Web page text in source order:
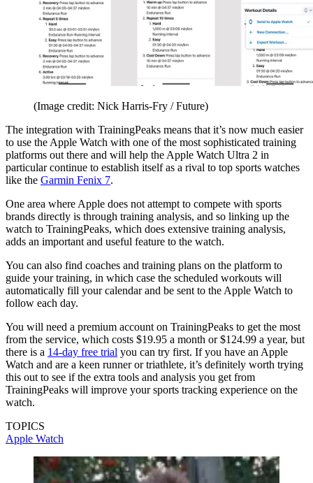
(Image credit: Nick Harris-Fry / Future)
The integration with TrainingPeaks means that it’s now much easier
to use the Apple Watch with one of the most sophisticated training
platforms out there and will help the Apple Watch Ultra 2 in
particular continue to establish itself as a rival to top sports watches
like the Garmin Fenix 7.
One area where Apple does not attempt to compete with sports
brands directly is through training analysis, and so linking up the
watch to TrainingPeaks, which does extensive training analysis,
adds an important and useful feature to the watch.
You can also find coaches and training plans on the platform to
guide your training, in which case the scheduled workouts will
automatically fill your calendar and be sent to the Apple Watch to
follow each day.
You will need a premium account on TrainingPeaks to get the most
from the service, which costs $19.95 a month or $124.99 a year, but
there is a 14-day free trial you can try first. If you have an Apple
Watch and are a keen runner or triathlete, it’s definitely worth trying
this out to see if the extra tools and analysis you get from
TrainingPeaks will improve your sports tracking experience on the
watch.
TOPICS
Apple Watch